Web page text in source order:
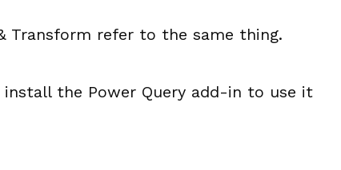
Transform refer to the same thing.
install the Power Query add-in to use it